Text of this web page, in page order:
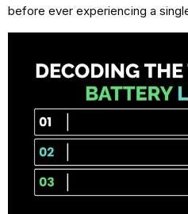
before ever experiencing a